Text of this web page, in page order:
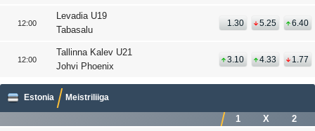
12:00
Levadia U19
Tabasalu
1.30 5.25 6.40
12:00
Tallinna Kalev U21
Johvi Phoenix
3.10 4.33 1.77
Estonia Meistriliiga
1 X 2